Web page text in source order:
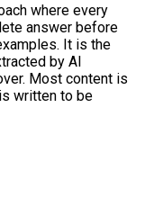
where every
answer before
It is the
by AI
Most content is
written to be